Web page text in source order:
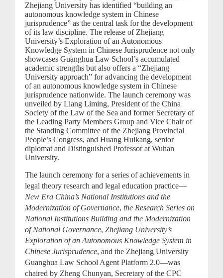
Zhejiang University has identified “building an
autonomous knowledge system in Chinese
jurisprudence” as the central task for the development
of its law discipline. The release of Zhejiang
University’s Exploration of an Autonomous
Knowledge System in Chinese Jurisprudence not only
showcases Guanghua Law School’s accumulated
academic strengths but also offers a “Zhejiang
University approach” for advancing the development
of an autonomous knowledge system in Chinese
jurisprudence nationwide. The launch ceremony was
unveiled by Liang Liming, President of the China
Society of the Law of the Sea and former Secretary of
the Leading Party Members Group and Vice Chair of
the Standing Committee of the Zhejiang Provincial
People’s Congress, and Huang Huikang, senior
diplomat and Distinguished Professor at Wuhan
University.
The launch ceremony for a series of achievements in
legal theory research and legal education practice—
New Era China’s National Institutions and the
Modernization of Governance, the Research Series on
National Institutions Building and the Modernization
of National Governance, Zhejiang University’s
Exploration of an Autonomous Knowledge System in
Chinese Jurisprudence, and the Zhejiang University
Guanghua Law School Agent Platform 2.0—was
chaired by Zheng Chunyan, Secretary of the CPC